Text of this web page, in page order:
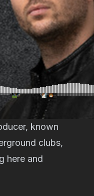
known
clubs,
here and